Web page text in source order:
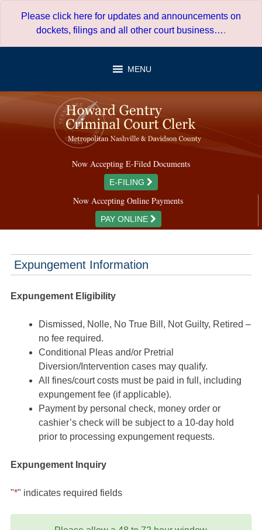
Please click here for updates and announcements on
dockets, filings and all other court business….
MENU
Now Accepting E-Filed Documents
E-FILING
Now Accepting Online Payments
PAY ONLINE
Expungement Information
Expungement Eligibility
Dismissed, Nolle, No True Bill, Not Guilty, Retired –
no fee required.
Conditional Pleas and/or Pretrial
Diversion/Intervention cases may qualify.
All fines/court costs must be paid in full, including
expungement fee (if applicable).
Payment by personal check, money order or
cashier’s check will be subject to a 10-day hold
prior to processing expungement requests.
Expungement Inquiry
"*" indicates required fields